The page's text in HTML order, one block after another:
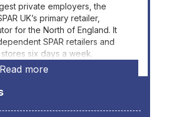
private employers, the
UK’s primary retailer,
for the North of England. It
SPAR retailers and
six days a week.
Read more